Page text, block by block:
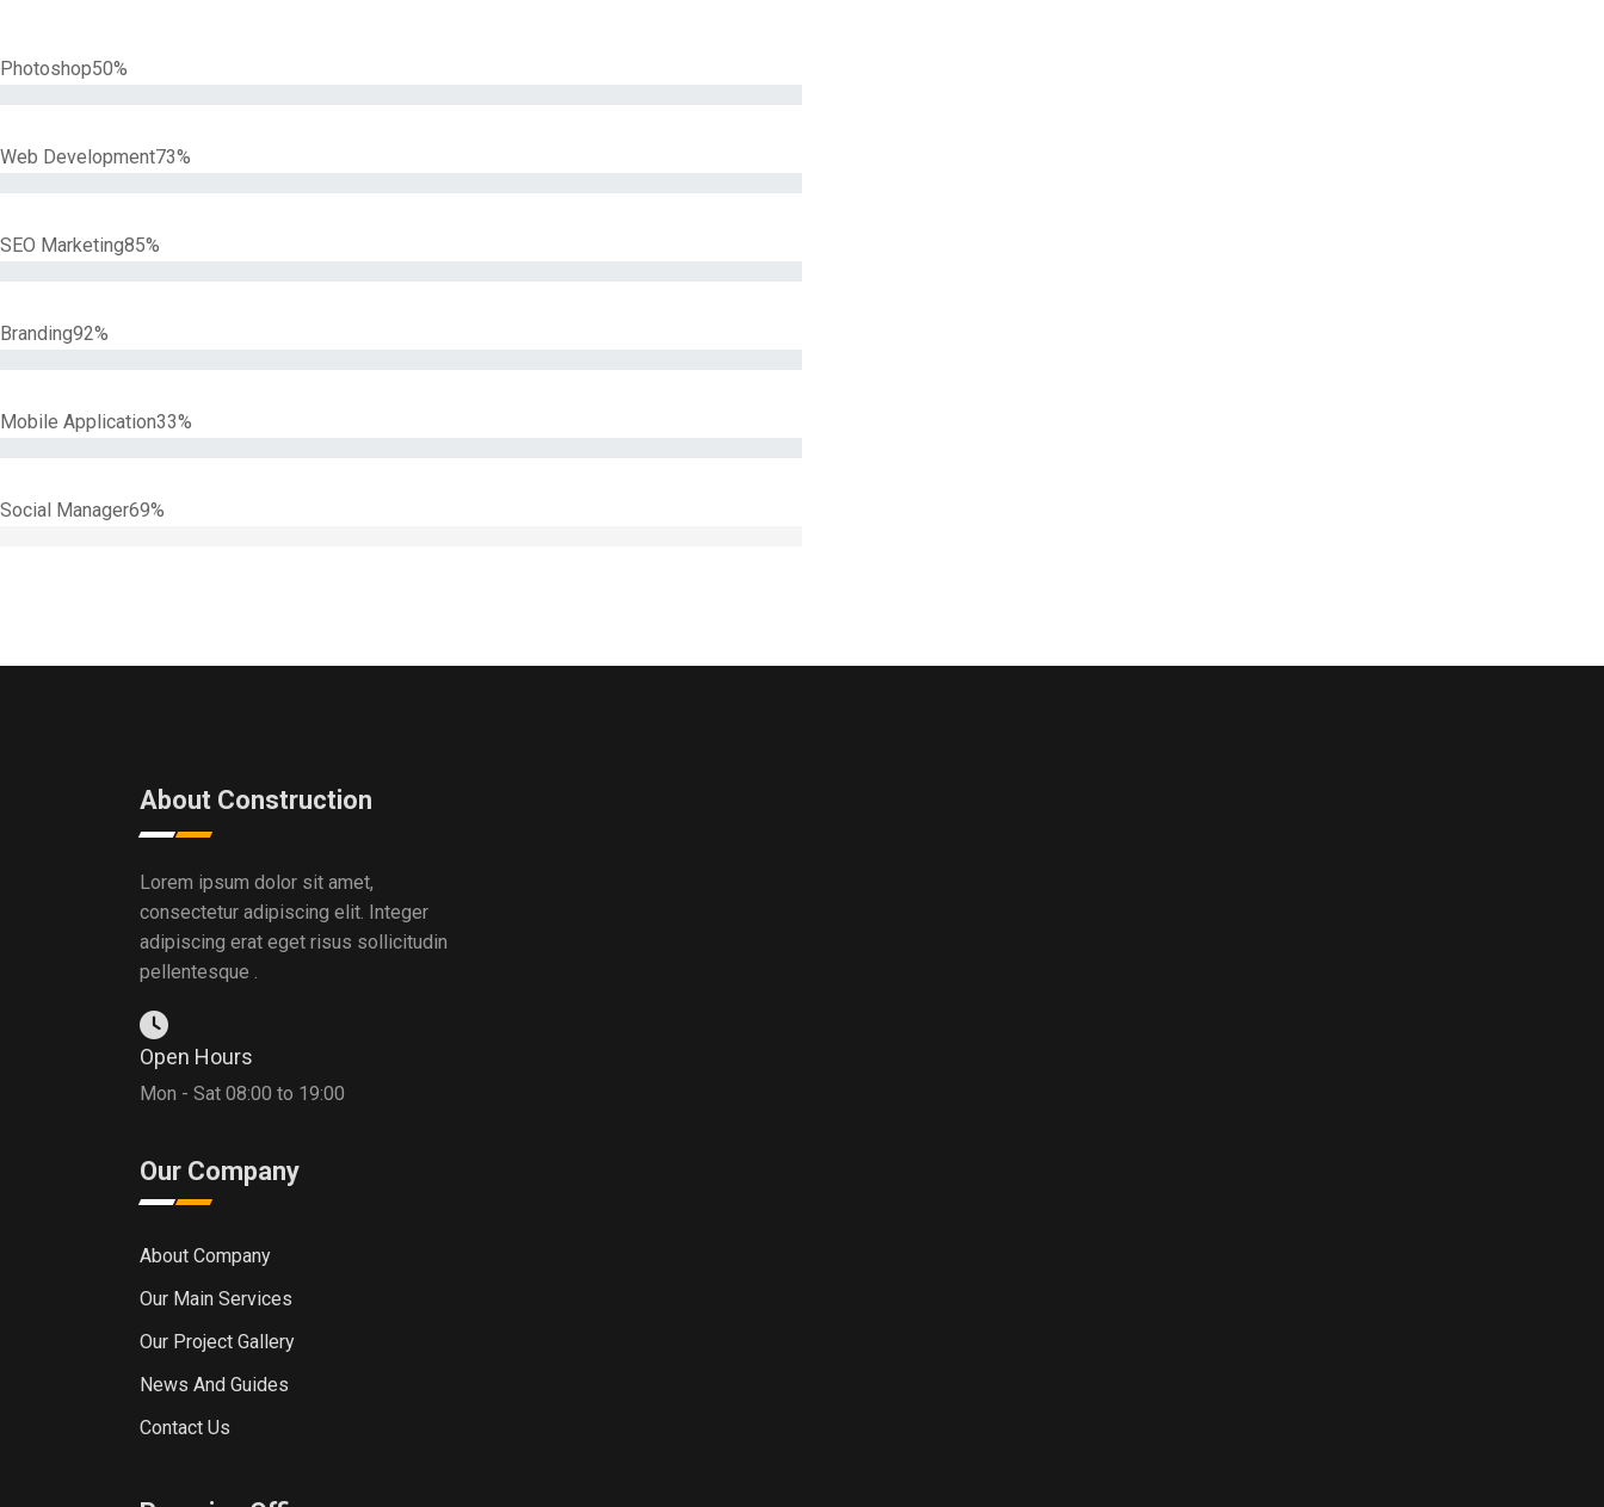
Photoshop50%
Web Development73%
SEO Marketing85%
Branding92%
Mobile Application33%
Social Manager69%
About Construction
Lorem ipsum dolor sit amet,
consectetur adipiscing elit. Integer
adipiscing erat eget risus sollicitudin
pellentesque .
Open Hours
Mon - Sat 08:00 to 19:00
Our Company
About Company
Our Main Services
Our Project Gallery
News And Guides
Contact Us